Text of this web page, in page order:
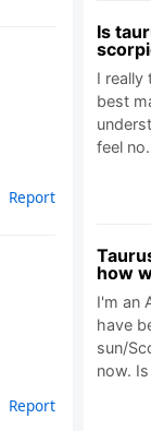
Report
Report
Is
I really
best
feel
how
I'm an
have
sun/
now.